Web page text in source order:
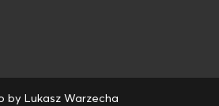
by Lukasz Warzecha